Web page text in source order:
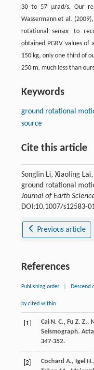
30 to 57 μrad/s. Our
Wassermann et al.
rotational sensor to
obtained PGRV values of
150 kg, only one third of
250 m, much less than
Keywords
ground rotational
source
Cite this article
Songlin Li, Xiaoling
ground rotational
Journal of Earth
DOI:10.1007/s12583-
Previous article
References
Publishing order Descend
by cited within
[1] Cai N. C., Fu Z. Z..
Seismograph.
347-352.
[2] Cochard A., Igel H.,